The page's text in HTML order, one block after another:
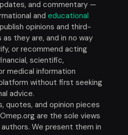
and commentary —
and educational
opinions and third-
they are, and in no way
or recommend acting
scientific,
medical information
without first seeking
advice.
quotes, and opinion pieces
are the sole views
We present them in